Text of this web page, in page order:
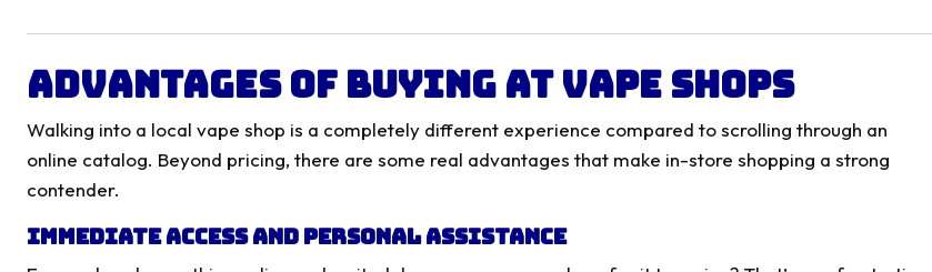
Advantages of Buying at Vape Shops
Walking into a local vape shop is a completely different experience compared to scrolling through an
online catalog. Beyond pricing, there are some real advantages that make in-store shopping a strong
contender.
Immediate Access and Personal Assistance